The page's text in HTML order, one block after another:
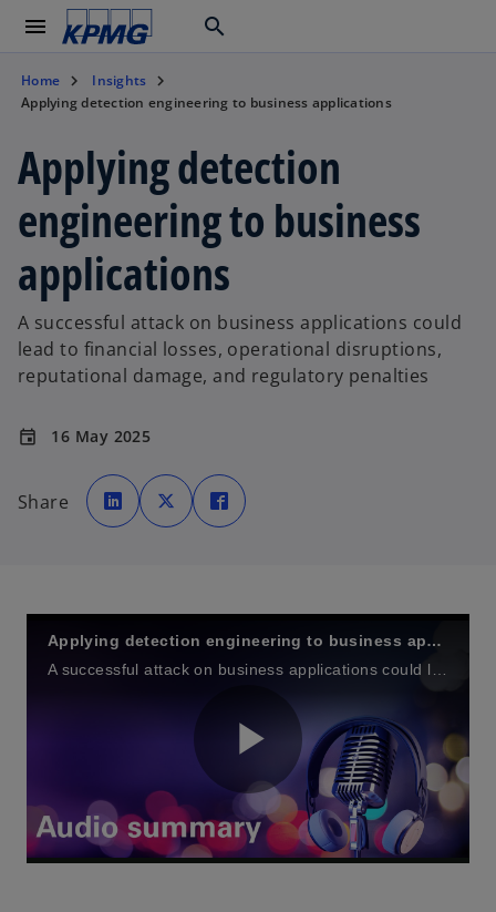
menu search
Home
Insights
Applying detection engineering to business applications
Applying detection
engineering to business
applications
A successful attack on business applications could
lead to financial losses, operational disruptions,
reputational damage, and regulatory penalties
event 16 May 2025
Share
o
p
e
n
w
a
b
o
p
e
n
w
a
b
p
e
w
a
b
Applying detection engineering to business applications
P